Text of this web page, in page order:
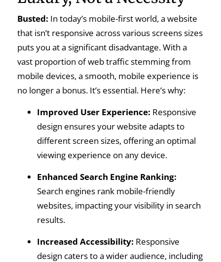
Busted: In today’s mobile-first world, a website
that isn’t responsive across various screens sizes
puts you at a significant disadvantage. With a
vast proportion of web traffic stemming from
mobile devices, a smooth, mobile experience is
no longer a bonus. It’s essential. Here’s why:
Improved User Experience: Responsive
design ensures your website adapts to
different screen sizes, offering an optimal
viewing experience on any device.
Enhanced Search Engine Ranking:
Search engines rank mobile-friendly
websites, impacting your visibility in search
results.
Increased Accessibility: Responsive
design caters to a wider audience, including